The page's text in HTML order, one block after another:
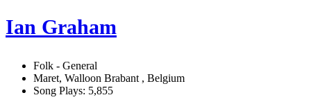
Ian Graham
Folk - General
Maret, Walloon Brabant , Belgium
Song Plays: 5,855